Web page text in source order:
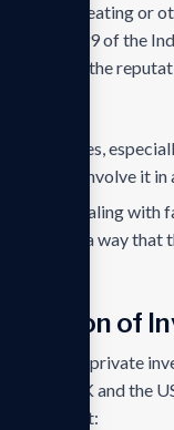
of cheating or
Section 499 of the
bringing the
measures,
public or involve it
are in dealing
be in such a way
of
the private
like the UK and the
means that: